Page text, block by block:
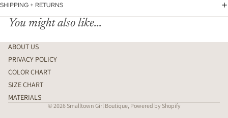
SHIPPING + RETURNS
You might also like...
ABOUT US
PRIVACY POLICY
COLOR CHART
SIZE CHART
MATERIALS
© 2026 Smalltown Girl Boutique, Powered by Shopify